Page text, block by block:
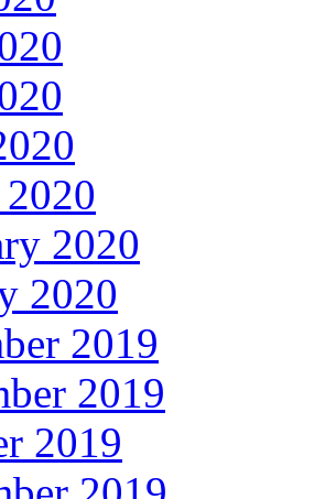
2020
2020
2019
2019
2019